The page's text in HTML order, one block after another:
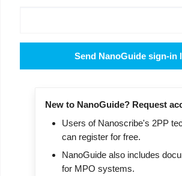
Send NanoGuide sign-in
New to NanoGuide? Request
Users of Nanoscribe's 2PP
can register for free.
NanoGuide also includes
for MPO systems.